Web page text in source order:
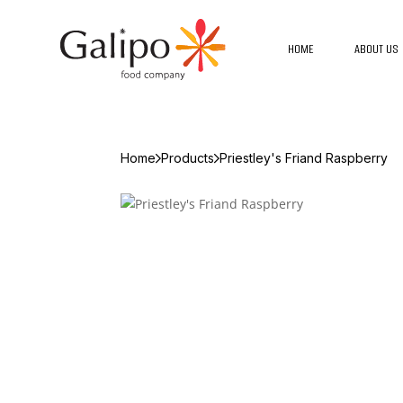
HOME ABOUT US
Home Products Priestley's Friand Raspberry